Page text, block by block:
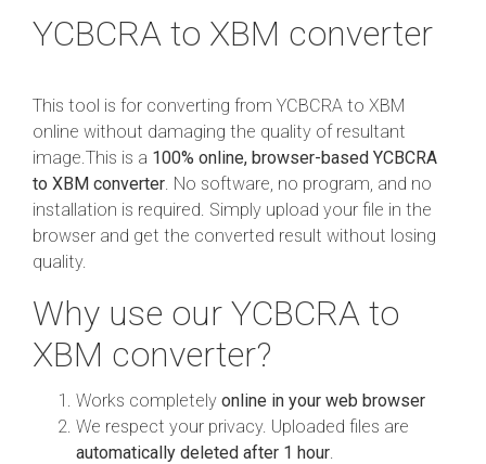
YCBCRA to XBM converter
This tool is for converting from YCBCRA to XBM
online without damaging the quality of resultant
image.This is a 100% online, browser-based YCBCRA
to XBM converter . No software, no program, and no
installation is required. Simply upload your file in the
browser and get the converted result without losing
quality.
Why use our YCBCRA to
XBM converter?
Works completely online in your web browser
We respect your privacy. Uploaded files are
automatically deleted after 1 hour